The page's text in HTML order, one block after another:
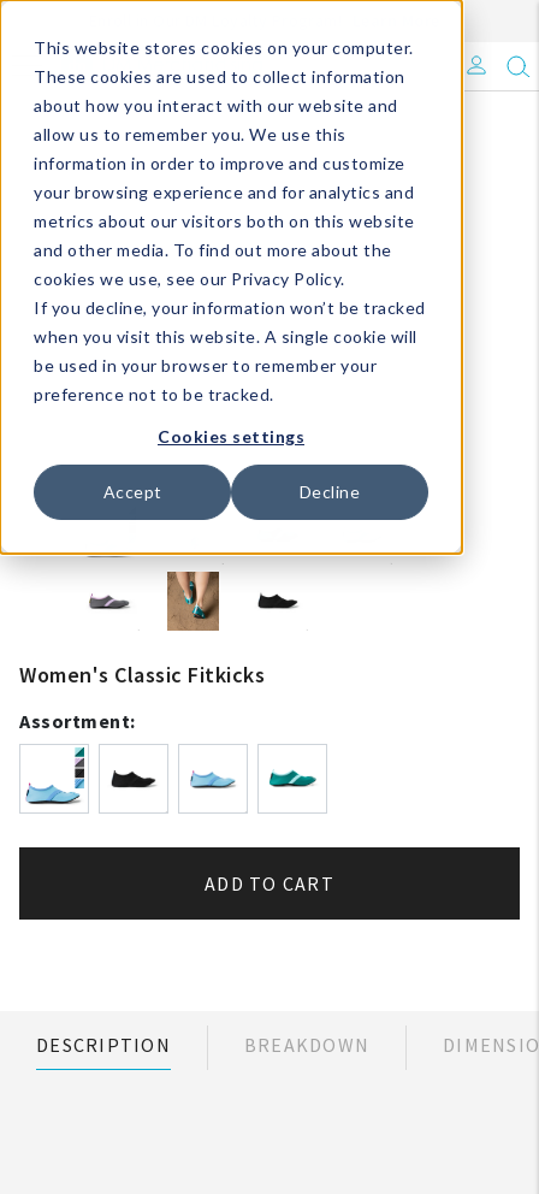
This website stores cookies on your computer.
These cookies are used to collect information
about how you interact with our website and
allow us to remember you. We use this
information in order to improve and customize
your browsing experience and for analytics and
metrics about our visitors both on this website
and other media. To find out more about the
cookies we use, see our Privacy Policy.
If you decline, your information won’t be tracked
when you visit this website. A single cookie will
be used in your browser to remember your
preference not to be tracked.
Cookies settings
Accept Decline
What's Trending?
Signature Brands
The Goods
Events & Showrooms
Full Catalog!
DM Blog
Women's Classic Fitkicks
Assortment:
ADD TO CART
DESCRIPTION BREAKDOWN